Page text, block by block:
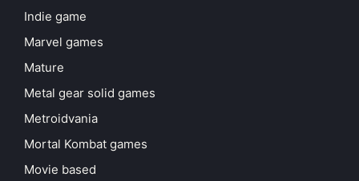
Indie game
Marvel games
Mature
Metal gear solid games
Metroidvania
Mortal Kombat games
Movie based